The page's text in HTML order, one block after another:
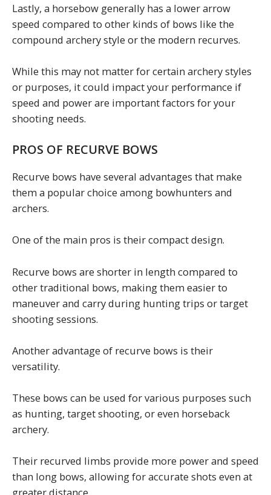
Lastly, a horsebow generally has a lower arrow
speed compared to other kinds of bows like the
compound archery style or the modern recurves.
While this may not matter for certain archery styles
or purposes, it could impact your performance if
speed and power are important factors for your
shooting needs.
PROS OF RECURVE BOWS
Recurve bows have several advantages that make
them a popular choice among bowhunters and
archers.
One of the main pros is their compact design.
Recurve bows are shorter in length compared to
other traditional bows, making them easier to
maneuver and carry during hunting trips or target
shooting sessions.
Another advantage of recurve bows is their
versatility.
These bows can be used for various purposes such
as hunting, target shooting, or even horseback
archery.
Their recurved limbs provide more power and speed
than long bows, allowing for accurate shots even at